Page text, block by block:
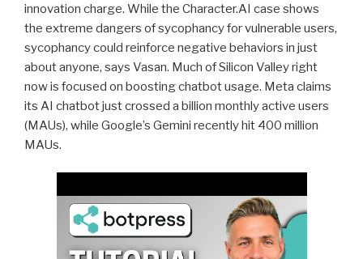
innovation charge. While the Character.AI case shows
the extreme dangers of sycophancy for vulnerable users,
sycophancy could reinforce negative behaviors in just
about anyone, says Vasan. Much of Silicon Valley right
now is focused on boosting chatbot usage. Meta claims
its AI chatbot just crossed a billion monthly active users
(MAUs), while Google’s Gemini recently hit 400 million
MAUs.